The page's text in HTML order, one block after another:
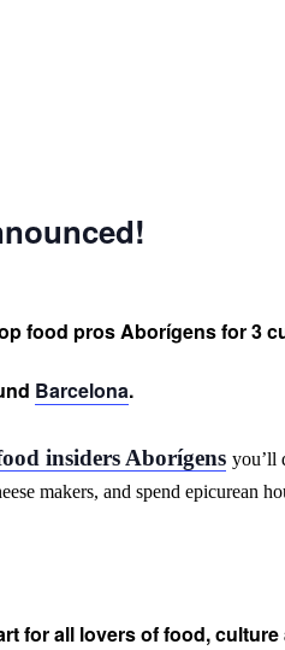
food pros Aborígens for 3
Barcelona.
insiders Aborígens you’ll
makers, and spend epicurean
for all lovers of food, culture